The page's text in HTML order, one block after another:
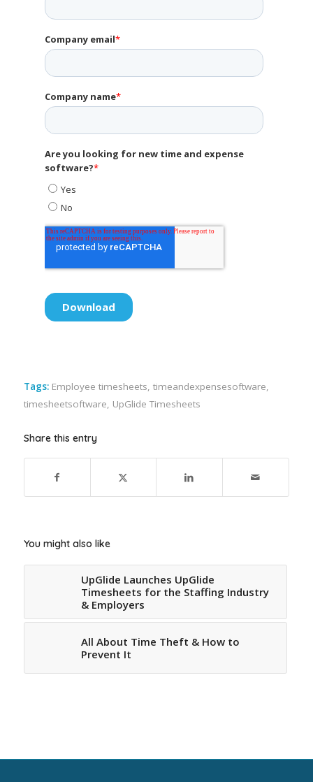
Tags: Employee timesheets, timeandexpensesoftware,
timesheetsoftware, UpGlide Timesheets
Share this entry
You might also like
UpGlide Launches UpGlide
Timesheets for the Staffing Industry
& Employers
All About Time Theft & How to
Prevent It